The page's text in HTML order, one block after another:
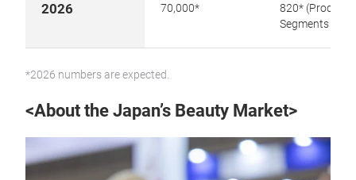
2026 70,000*
820* (Product
Segments 16)
*2026 numbers are expected.
<About the Japan’s Beauty Market>